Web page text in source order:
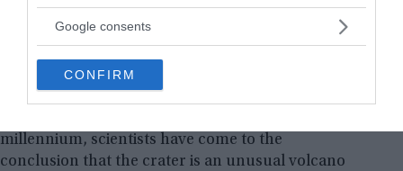
not limited to your visit or usage behaviour. You may click to
use your data for below specified purposes in below Google
consent section.
Google consents
CONFIRM
From the very beginning, there were several
space (meteorite fall), alien (alien ship wreck) and
millennium, scientists have come to the
conclusion that the crater is an unusual volcano